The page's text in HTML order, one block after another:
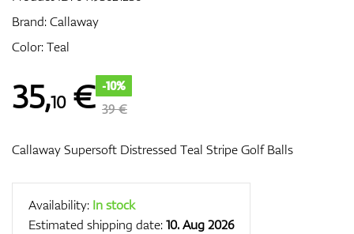
Brand:Callaway
Color: Teal
35,10€ -10%
39 €
Callaway Supersoft Distressed Teal Stripe Golf Balls
Availability: In stock
Estimated shipping date:10. Aug 2026